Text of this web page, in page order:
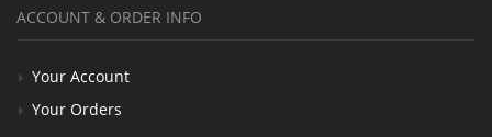
ACCOUNT & ORDER INFO
Your Account
Your Orders